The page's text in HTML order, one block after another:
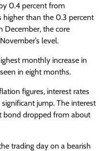
0.4 percent from
higher than the 0.3 percent
December, the core
level.
monthly increase in
in eight months.
figures, interest rates
jump. The interest
bond dropped from about
trading day on a bearish